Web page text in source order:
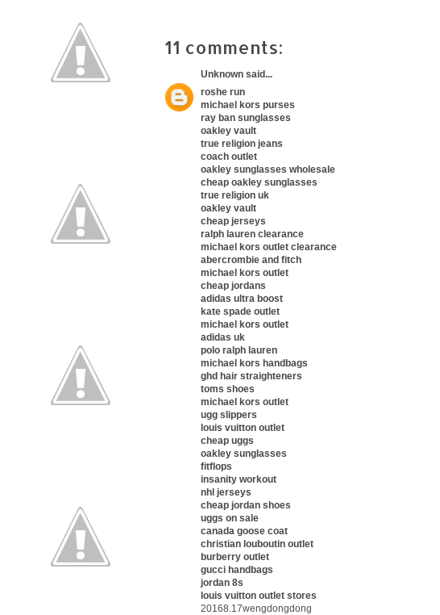
11 comments:
Unknown said...
roshe run
michael kors purses
ray ban sunglasses
oakley vault
true religion jeans
coach outlet
oakley sunglasses wholesale
cheap oakley sunglasses
true religion uk
oakley vault
cheap jerseys
ralph lauren clearance
michael kors outlet clearance
abercrombie and fitch
michael kors outlet
cheap jordans
adidas ultra boost
kate spade outlet
michael kors outlet
adidas uk
polo ralph lauren
michael kors handbags
ghd hair straighteners
toms shoes
michael kors outlet
ugg slippers
louis vuitton outlet
cheap uggs
oakley sunglasses
fitflops
insanity workout
nhl jerseys
cheap jordan shoes
uggs on sale
canada goose coat
christian louboutin outlet
burberry outlet
gucci handbags
jordan 8s
louis vuitton outlet stores
20168.17wengdongdong